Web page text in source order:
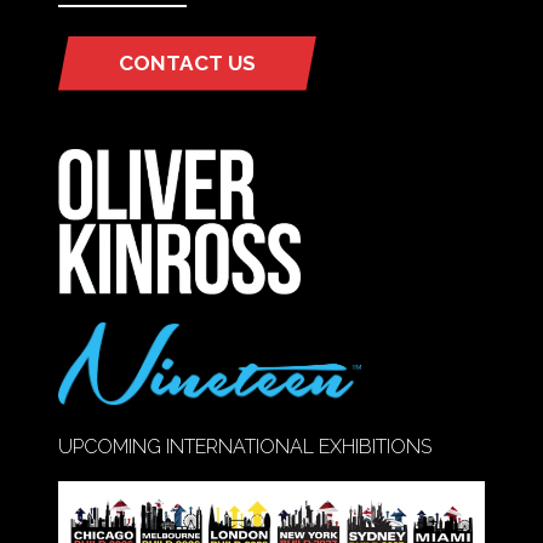
CONTACT US
(OPENS
NEW
TAB)
UPCOMING INTERNATIONAL EXHIBITIONS